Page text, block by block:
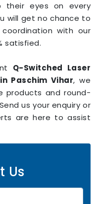
their eyes on every
will get no chance to
with our
satisfied.
Q-Switched Laser
Paschim Vihar, we
products and round-
us your enquiry or
are here to assist
Us